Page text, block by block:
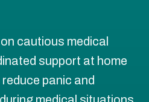
cautious medical
support at home
panic and